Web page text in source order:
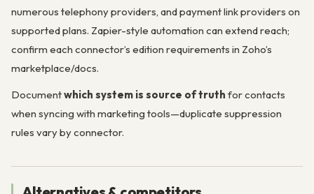
numerous telephony providers, and payment link providers on
supported plans. Zapier-style automation can extend reach;
confirm each connector’s edition requirements in Zoho’s
marketplace/docs.
Documentwhich system is source of truth for contacts
when syncing with marketing tools—duplicate suppression
rules vary by connector.